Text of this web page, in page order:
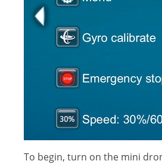
To begin, turn on the mini